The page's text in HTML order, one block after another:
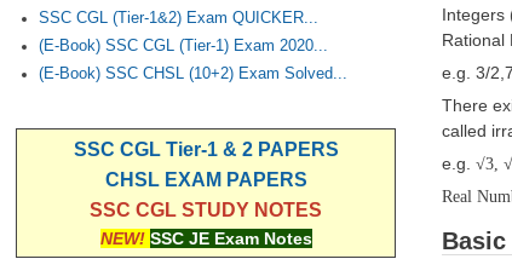
Integers
Rational
e.g. 3/
There
called
e.g. √3,
Real
Basic
SSC CGL (Tier-1&2) Exam QUICKER...
(E-Book) SSC CGL (Tier-1) Exam 2020...
(E-Book) SSC CHSL (10+2) Exam Solved...
SSC CGL Tier-1 & 2 PAPERS
CHSL EXAM PAPERS
SSC CGL STUDY NOTES
NEW! SSC JE Exam Notes